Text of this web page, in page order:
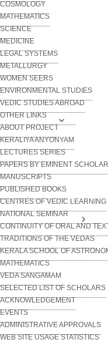
COSMOLOGY
MATHEMATICS
SCIENCE
MEDICINE
LEGAL SYSTEMS
METALLURGY
WOMEN SEERS
ENVIRONMENTAL STUDIES
VEDIC STUDIES ABROAD
OTHER LINKS
ABOUT PROJECT
KERALIYA ANYONYAM
LECTURES SERIES
PAPERS BY EMINENT
MANUSCRIPTS
PUBLISHED BOOKS
CENTRES OF VEDIC LEARNING
NATIONAL SEMINAR
CONTINUITY OF ORAL AND
TRADITIONS OF THE VEDAS
KERALA SCHOOL OF
MATHEMATICS
VEDA SANGAMAM
SELECTED LIST OF SCHOLARS
ACKNOWLEDGEMENT
EVENTS
ADMINISTRATIVE APPROVALS
WEB SITE USAGE STATISTICS